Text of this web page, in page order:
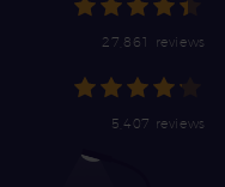
27,861 reviews
5,407 reviews